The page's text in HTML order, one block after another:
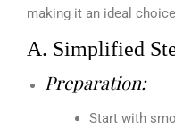
making it an ideal
A. Simplified
Preparation:
Start with